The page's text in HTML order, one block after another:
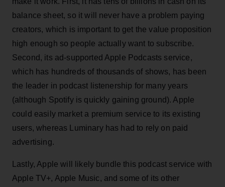
balance sheet, so it will never have a problem paying
creators, which is important to get the value proposition
high enough so people actually want to subscribe.
Second, its ad-supported Apple Podcasts service,
which has hundreds of thousands of shows, has been
the leader in podcast listenership for many years
(although Spotify is quickly gaining ground). Apple
could easily market a premium service to its existing
users, whereas Luminary has had to rely on paid
advertising.
Lastly, Apple will likely bundle this podcast service with
Apple TV+, Apple Music, and some of its other